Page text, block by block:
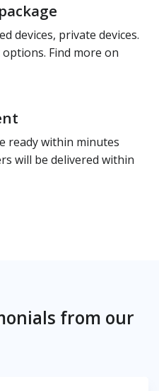
devices, private devices.
Find more on
ready within minutes
will be delivered within
from our